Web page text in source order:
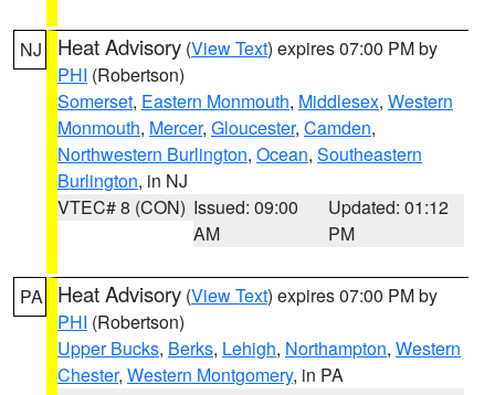
NJ Heat Advisory (View Text) expires 07:00 PM by
PHI (Robertson)
Somerset, Eastern Monmouth, Middlesex, Western
Monmouth, Mercer, Gloucester, Camden,
Northwestern Burlington, Ocean, Southeastern
Burlington, in NJ
VTEC# 8 (CON) Issued: 09:00
AM
Updated: 01:12
PM
PA Heat Advisory (View Text) expires 07:00 PM by
PHI (Robertson)
Upper Bucks, Berks, Lehigh, Northampton, Western
Chester, Western Montgomery, in PA